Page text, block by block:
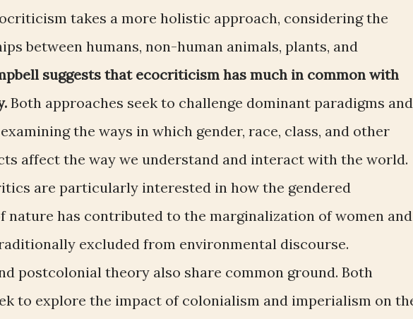
takes a more holistic approach, considering the
between humans, non-human animals, plants, and
suggests that ecocriticism has much in common with
Both approaches seek to challenge dominant paradigms and
the ways in which gender, race, class, and other
affect the way we understand and interact with the world.
are particularly interested in how the gendered
nature has contributed to the marginalization of women and
excluded from environmental discourse.
postcolonial theory also share common ground. Both
to explore the impact of colonialism and imperialism on